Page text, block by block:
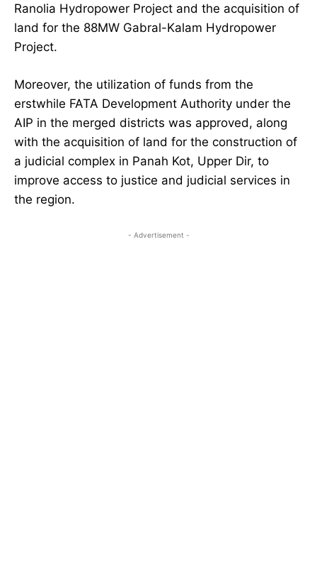
Ranolia Hydropower Project and the acquisition of
land for the 88MW Gabral-Kalam Hydropower
Project.
Moreover, the utilization of funds from the
erstwhile FATA Development Authority under the
AIP in the merged districts was approved, along
with the acquisition of land for the construction of
a judicial complex in Panah Kot, Upper Dir, to
improve access to justice and judicial services in
the region.
- Advertisement -